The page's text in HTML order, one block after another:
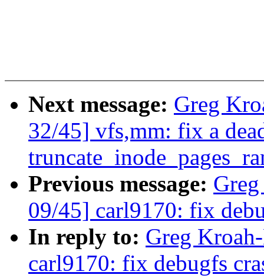
Next message: Greg
32/45] vfs,mm: fix a
Previous message:
09/45] carl9170: fix
In reply to: Greg
carl9170: fix debugfs